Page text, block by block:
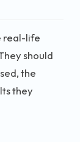
real-life
should
the
they